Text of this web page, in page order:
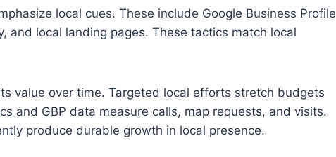
local cues. These include Google Business Profile
and local landing pages. These tactics match local
value over time. Targeted local efforts stretch budgets
and GBP data measure calls, map requests, and visits.
produce durable growth in local presence.